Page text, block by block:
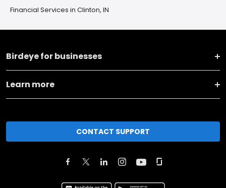
Financial Services in Clinton, IN
Birdeye for businesses
Learn more
CONTACT SUPPORT